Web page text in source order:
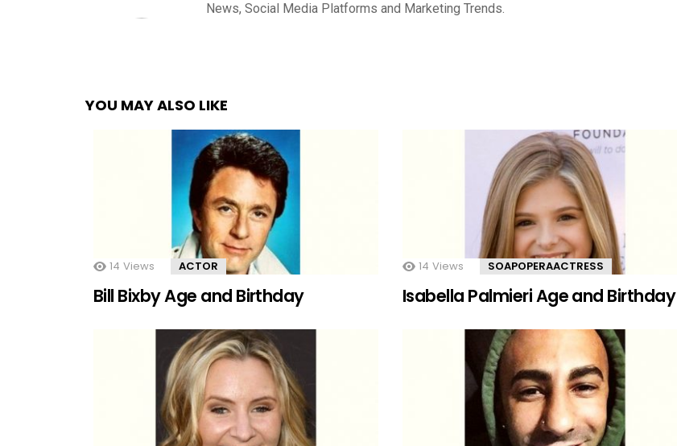
News, Social Media Platforms and Marketing Trends.
YOU MAY ALSO LIKE
14 Views ACTOR
Bill Bixby Age and Birthday
14 Views SOAPOPERAACTRESS
Isabella Palmieri Age and Birthday